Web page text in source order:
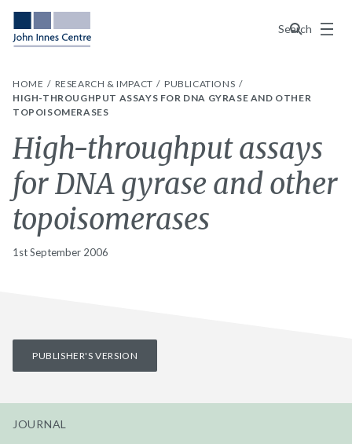
Search
Menu
HOME RESEARCH & IMPACT
PUBLICATIONS
HIGH-THROUGHPUT ASSAYS FOR DNA GYRASE AND OTHER
TOPOISOMERASES
High-throughput assays
for DNA gyrase and other
topoisomerases
1st September 2006
PUBLISHER'S VERSION
JOURNAL